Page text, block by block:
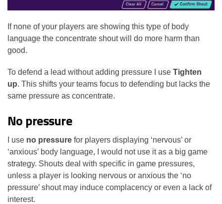
If none of your players are showing this type of body
language the concentrate shout will do more harm than
good.
To defend a lead without adding pressure I use Tighten
up. This shifts your teams focus to defending but lacks the
same pressure as concentrate.
No pressure
I use no pressure for players displaying ‘nervous’ or
‘anxious’ body language, I would not use it as a big game
strategy. Shouts deal with specific in game pressures,
unless a player is looking nervous or anxious the ‘no
pressure’ shout may induce complacency or even a lack of
interest.